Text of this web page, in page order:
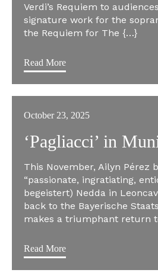
Verdi’s Requiem to
signature work for the
the Requiem for The {…}
Read More
October 23, 2025
‘Pagliacci’ in
This November, Ailyn Pérez
“passionate, ingratiating,
begeistert) Nedda in
back to the Bayerische
makes a triumphant return
Read More